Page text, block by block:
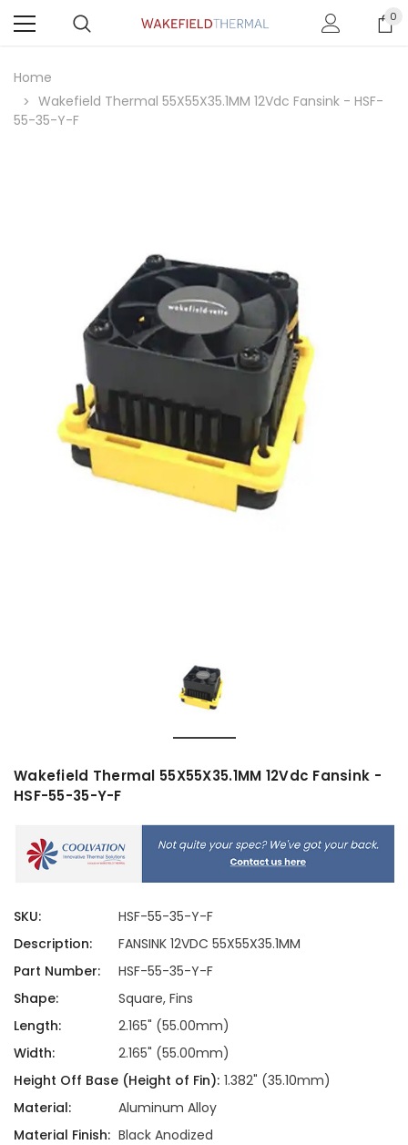
0
Home
Wakefield Thermal 55X55X35.1MM 12Vdc Fansink - HSF-
55-35-Y-F
Wakefield Thermal 55X55X35.1MM 12Vdc Fansink -
HSF-55-35-Y-F
SKU:
HSF-55-35-Y-F
Description:
FANSINK 12VDC 55X55X35.1MM
Part Number:
HSF-55-35-Y-F
Shape:
Square, Fins
Length:
2.165" (55.00mm)
Width:
2.165" (55.00mm)
Height Off Base (Height of Fin): 1.382" (35.10mm)
Material:
Aluminum Alloy
Material Finish: Black Anodized